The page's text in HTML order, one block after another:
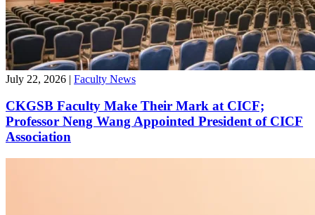
July 22, 2026 | Faculty News
CKGSB Faculty Make Their Mark at CICF;
Professor Neng Wang Appointed President of CICF
Association